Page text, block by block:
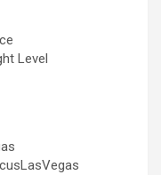
Level